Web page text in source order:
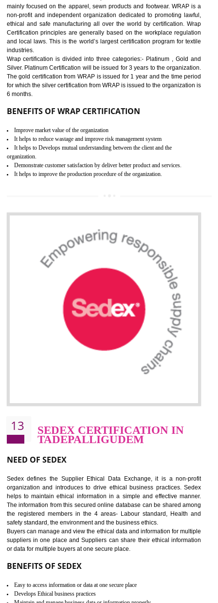
11 ROHS CERTIFICATION IN
TADEPALLIGUDEM
ROHS refers for the Restriction of Hazards Substances. It is designed
electronic equipment (EEE)". The main agenda of ROHS is to
the use of six hazardous substances within electrical and
equipment as Mercury, Lead, Hexavalent Chromium (Cr-VI)
Polybrominated Biphenyl ether (PBDE), Polybrominated Biphenyl (PBB)
All applicable products in the EU market must pass the ROHS
after July 1, 2006. The mandatory requirement of ROHS directive
It helps to the organization to produce safe products.
Improve efficiency and reliability of the product.
It helps to the organization to produce safe products
Develops the better relationship between the client and the organization
This certification is mandatory for the European nation
12 WRAP CERTIFICATION IN
mainly focused on the apparel, sewn products and footwear. WRAP
non-profit and independent organization dedicated to promoting